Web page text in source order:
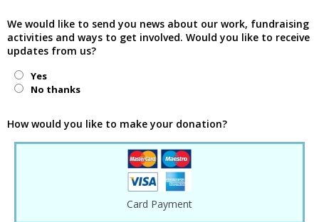
We would like to send you news about our work, fundraising
activities and ways to get involved. Would you like to receive
updates from us?
Yes
No thanks
How would you like to make your donation?
Card Payment